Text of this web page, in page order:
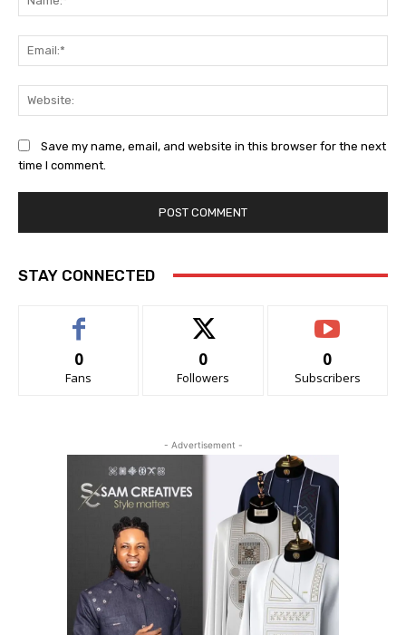
Save my name, email, and website in this browser for the next
time I comment.
STAY CONNECTED
0
Fans
0
Followers
0
Subscribers
- Advertisement -